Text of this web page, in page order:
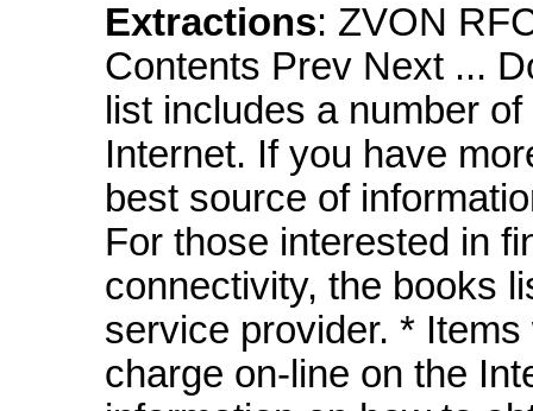
Extractions: ZVON
Contents Prev Next ...
list includes a number
Internet. If you have
best source of
For those interested in
connectivity, the books
service provider. *
charge on-line on the